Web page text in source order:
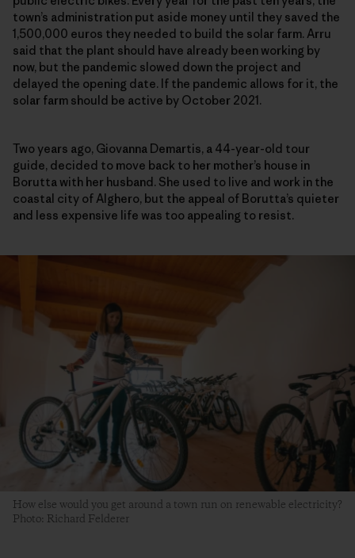
town’s administration put aside money until they saved the
1,500,000 euros they needed to build the solar farm. Arru
said that the plant should have already been working by
now, but the pandemic slowed down the project and
delayed the opening date. If the pandemic allows for it, the
solar farm should be active by October 2021.
Two years ago, Giovanna Demartis, a 44-year-old tour
guide, decided to move back to her mother’s house in
Borutta with her husband. She used to live and work in the
coastal city of Alghero, but the appeal of Borutta’s quieter
and less expensive life was too appealing to resist.
How else would you get around a town run on renewable electricity?
Photo: Richard Felderer